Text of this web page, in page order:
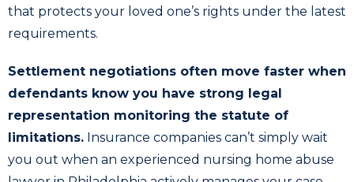
that protects your loved one’s rights under the latest
requirements.
Settlement negotiations often move faster when
defendants know you have strong legal
representation monitoring the statute of
limitations. Insurance companies can’t simply wait
you out when an experienced nursing home abuse